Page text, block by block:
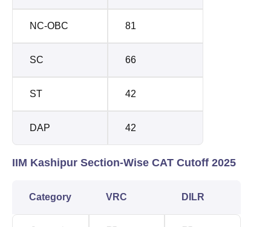
NC-OBC 81
SC 66
ST 42
DAP 42
IIM Kashipur Section-Wise CAT Cutoff 2025
Category VRC DILR